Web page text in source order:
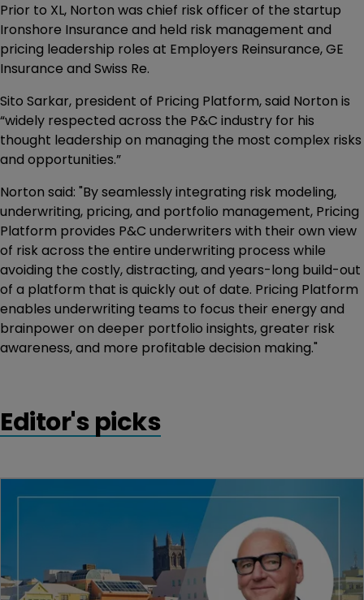
Prior to XL, Norton was chief risk officer of the startup
Ironshore Insurance and held risk management and
pricing leadership roles at Employers Reinsurance, GE
Insurance and Swiss Re.
Sito Sarkar, president of Pricing Platform, said Norton is
“widely respected across the P&C industry for his
thought leadership on managing the most complex risks
and opportunities.”
Norton said: "By seamlessly integrating risk modeling,
underwriting, pricing, and portfolio management, Pricing
Platform provides P&C underwriters with their own view
of risk across the entire underwriting process while
avoiding the costly, distracting, and years-long build-out
of a platform that is quickly out of date. Pricing Platform
enables underwriting teams to focus their energy and
brainpower on deeper portfolio insights, greater risk
awareness, and more profitable decision making."
Editor's picks